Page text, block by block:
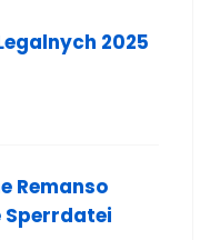
2025
Remanso
Sperrdatei